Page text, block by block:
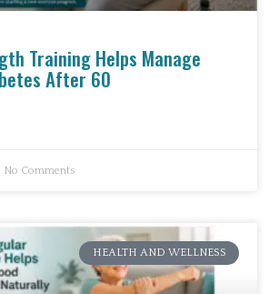
Training Helps Manage
After 60
No Comments
HEALTH AND WELLNESS